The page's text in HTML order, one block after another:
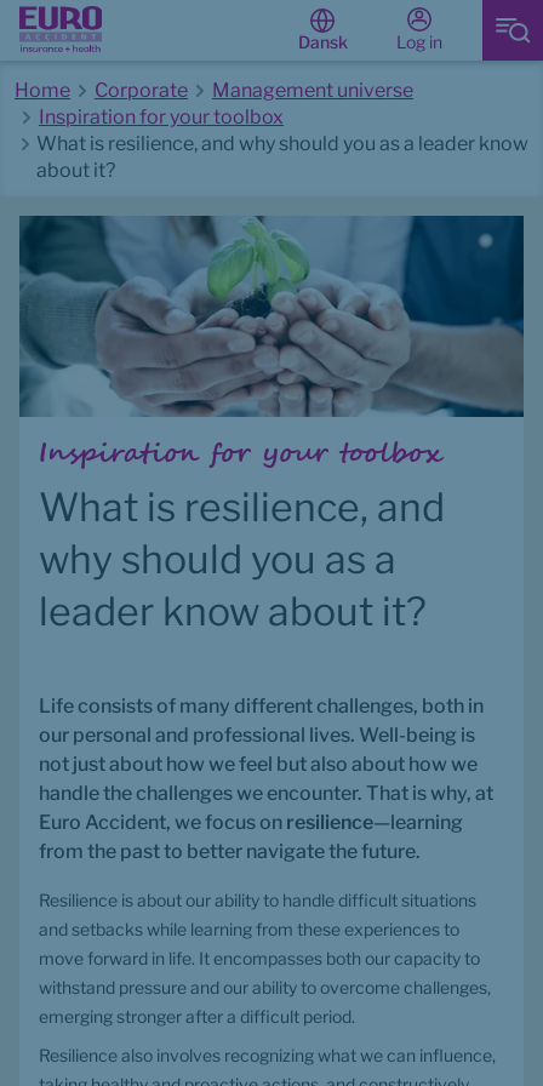
Dansk Log in
Home Corporate
Management universe
Inspiration for your toolbox
What is resilience, and why should you as a leader know
about it?
Inspiration for your toolbox
What is resilience, and
why should you as a
leader know about it?
Life consists of many different challenges, both in
our personal and professional lives. Well-being is
not just about how we feel but also about how we
handle the challenges we encounter. That is why, at
Euro Accident, we focus on resilience—learning
from the past to better navigate the future.
Resilience is about our ability to handle difficult situations
and setbacks while learning from these experiences to
move forward in life. It encompasses both our capacity to
withstand pressure and our ability to overcome challenges,
emerging stronger after a difficult period.
Resilience also involves recognizing what we can influence,